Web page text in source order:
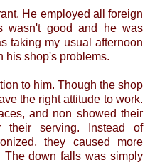
He employed all foreign
wasn't good and he was
taking my usual afternoon
his shop's problems.
to him. Though the shop
the right attitude to work.
and non showed their
their serving. Instead of
they caused more
The down falls was simply